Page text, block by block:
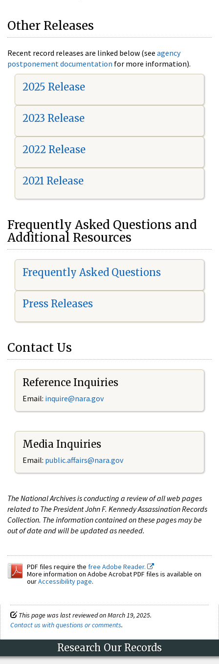
Other Releases
Recent record releases are linked below (see agency
postponement documentation for more information).
2025 Release
2023 Release
2022 Release
2021 Release
Frequently Asked Questions and
Additional Resources
Frequently Asked Questions
Press Releases
Contact Us
Reference Inquiries
Email: inquire@nara.gov
Media Inquiries
Email: public.affairs@nara.gov
The National Archives is conducting a review of all web pages
related to The President John F. Kennedy Assassination Records
Collection. The information contained on these pages may be
out of date and will be updated as needed.
PDF files require the free Adobe Reader.
More information on Adobe Acrobat PDF files is available on
ourAccessibility page.
This page was last reviewed on March 19, 2025.
Contact us with questions or comments.
Research Our Records